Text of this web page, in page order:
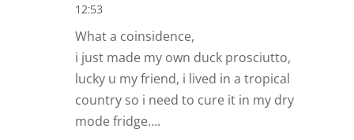
12:53
What a coinsidence,
i just made my own duck prosciutto,
lucky u my friend, i lived in a tropical
country so i need to cure it in my dry
mode fridge….